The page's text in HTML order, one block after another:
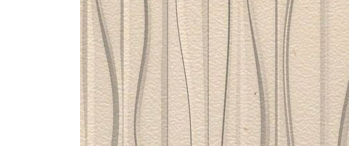
ACOUSTIC SOLUTIONS
ZINTRA
ACOUSTICAL
WALLCOVERINGS
CLOUD SCULPTURES